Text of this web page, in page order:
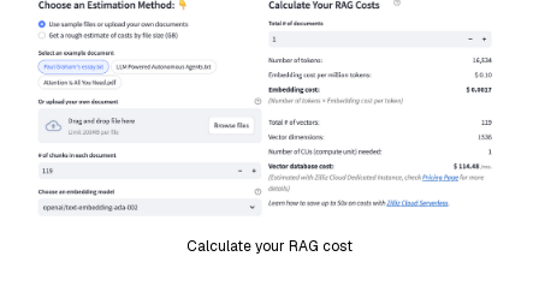
Calculate your RAG cost